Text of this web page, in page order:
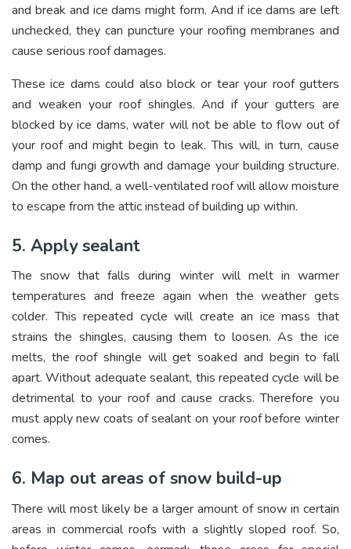
and break and ice dams might form. And if ice dams are left
unchecked, they can puncture your roofing membranes and
cause serious roof damages.
These ice dams could also block or tear your roof gutters
and weaken your roof shingles. And if your gutters are
blocked by ice dams, water will not be able to flow out of
your roof and might begin to leak. This will, in turn, cause
damp and fungi growth and damage your building structure.
On the other hand, a well-ventilated roof will allow moisture
to escape from the attic instead of building up within.
5. Apply sealant
The snow that falls during winter will melt in warmer
temperatures and freeze again when the weather gets
colder. This repeated cycle will create an ice mass that
strains the shingles, causing them to loosen. As the ice
melts, the roof shingle will get soaked and begin to fall
apart. Without adequate sealant, this repeated cycle will be
detrimental to your roof and cause cracks. Therefore you
must apply new coats of sealant on your roof before winter
comes.
6. Map out areas of snow build-up
There will most likely be a larger amount of snow in certain
areas in commercial roofs with a slightly sloped roof. So,